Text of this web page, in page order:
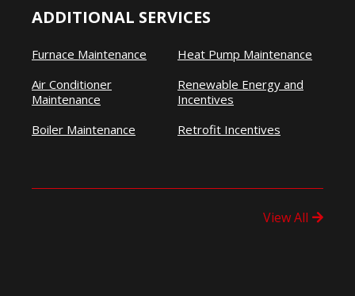
ADDITIONAL SERVICES
Furnace Maintenance
Air Conditioner
Maintenance
Boiler Maintenance
Heat Pump Maintenance
Renewable Energy and
Incentives
Retrofit Incentives
View All